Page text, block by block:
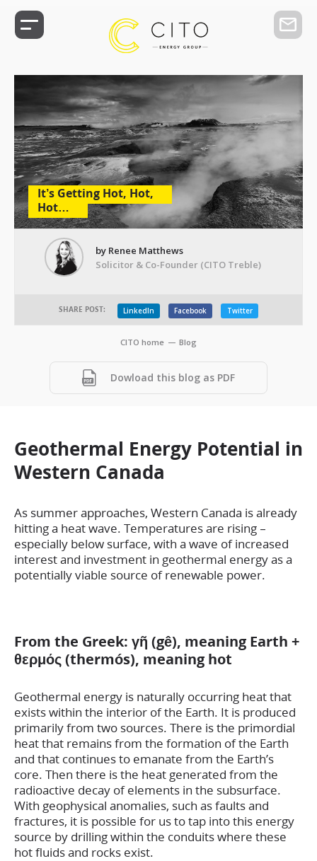
It’s Getting Hot, Hot,
Hot…
by Renee Matthews
Solicitor & Co-Founder (CITO Treble)
SHARE POST: LinkedIn Facebook Twitter
CITO home — Blog
Dowload this blog as PDF
Geothermal Energy Potential in
Western Canada
As summer approaches, Western Canada is already
hitting a heat wave. Temperatures are rising –
especially below surface, with a wave of increased
interest and investment in geothermal energy as a
potentially viable source of renewable power.
From the Greek: γῆ (gê), meaning Earth +
θερμός (thermós), meaning hot
Geothermal energy is naturally occurring heat that
exists within the interior of the Earth. It is produced
primarily from two sources. There is the primordial
heat that remains from the formation of the Earth
and that continues to emanate from the Earth’s
core. Then there is the heat generated from the
radioactive decay of elements in the subsurface.
With geophysical anomalies, such as faults and
fractures, it is possible for us to tap into this energy
source by drilling within the conduits where these
hot fluids and rocks exist.